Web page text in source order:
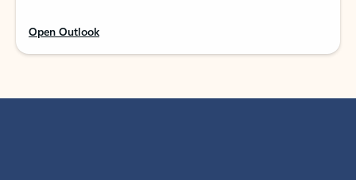
Open Outlook